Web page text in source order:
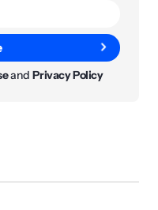
andPrivacy Policy